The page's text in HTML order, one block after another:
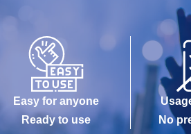
Easy for anyone
Ready to use
No